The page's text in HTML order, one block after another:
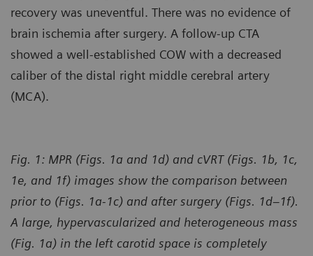
recovery was uneventful. There was no evidence of
brain ischemia after surgery. A follow-up CTA
showed a well-established COW with a decreased
caliber of the distal right middle cerebral artery
(MCA).
Fig. 1: MPR (Figs. 1a and 1d) and cVRT (Figs. 1b, 1c,
1e, and 1f) images show the comparison between
prior to (Figs. 1a-1c) and after surgery (Figs. 1d–1f).
A large, hypervascularized and heterogeneous mass
(Fig. 1a) in the left carotid space is completely